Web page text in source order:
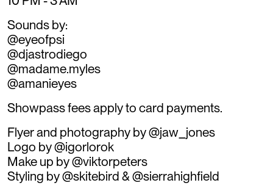
Sounds by:
@eyeofpsi
@djastrodiego
@madame.myles
@amanieyes
Showpass fees apply to card payments.
Flyer and photography by @jaw_jones
Logo by @igorlorok
Make up by @viktorpeters
Styling by @skitebird & @sierrahighfield